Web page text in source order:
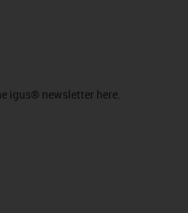
igus® newsletter here.